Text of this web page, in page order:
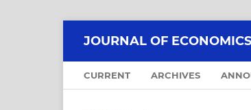
JOURNAL OF
CURRENT ARCHIVES